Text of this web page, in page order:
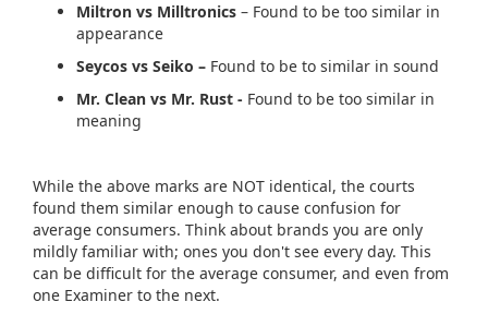
Miltron vs Milltronics – Found to be too similar in
appearance
Seycos vs Seiko – Found to be to similar in sound
Mr. Clean vs Mr. Rust - Found to be too similar in
meaning
While the above marks are NOT identical, the courts
found them similar enough to cause confusion for
average consumers. Think about brands you are only
mildly familiar with; ones you don't see every day. This
can be difficult for the average consumer, and even from
one Examiner to the next.